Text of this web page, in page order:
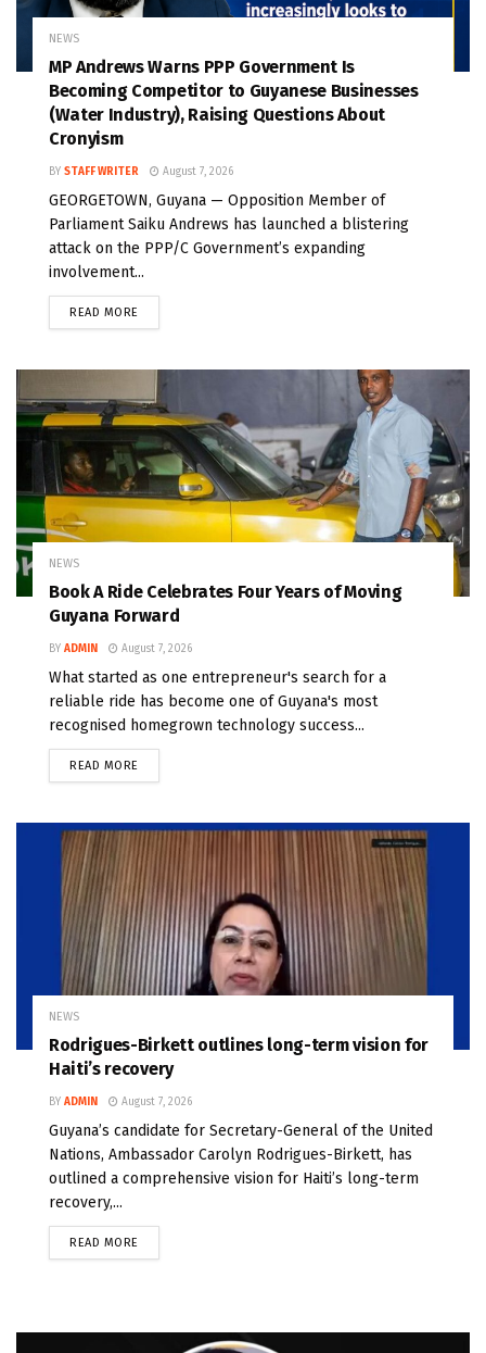
NEWS
MP Andrews Warns PPP Government Is
Becoming Competitor to Guyanese Businesses
(Water Industry), Raising Questions About
Cronyism
BY STAFF WRITER August 7, 2026
GEORGETOWN, Guyana — Opposition Member of
Parliament Saiku Andrews has launched a blistering
attack on the PPP/C Government’s expanding
involvement...
READ MORE
NEWS
Book A Ride Celebrates Four Years of Moving
Guyana Forward
BY ADMIN August 7, 2026
What started as one entrepreneur's search for a
reliable ride has become one of Guyana's most
recognised homegrown technology success...
READ MORE
NEWS
Rodrigues-Birkett outlines long-term vision for
Haiti’s recovery
BY ADMIN August 7, 2026
Guyana’s candidate for Secretary-General of the United
Nations, Ambassador Carolyn Rodrigues-Birkett, has
outlined a comprehensive vision for Haiti’s long-term
recovery,...
READ MORE